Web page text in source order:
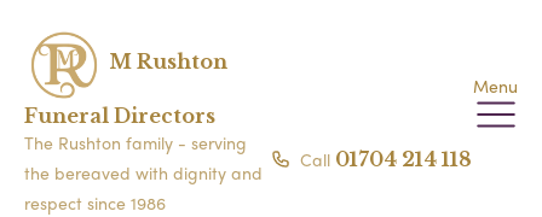
M Rushton
Funeral Directors
The Rushton family - serving
the bereaved with dignity and
respect since 1986
Menu
Call 01704 214 118